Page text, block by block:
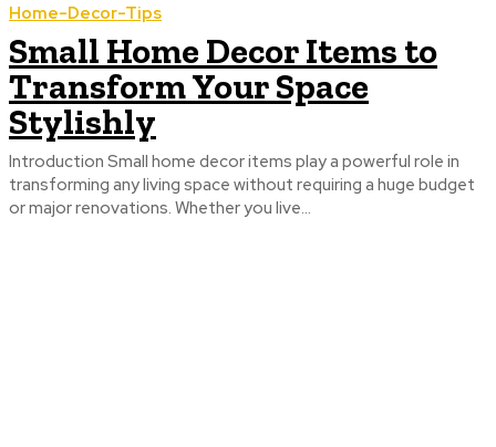
Home-Decor-Tips
Small Home Decor Items to
Transform Your Space
Stylishly
Introduction Small home decor items play a powerful role in
transforming any living space without requiring a huge budget
or major renovations. Whether you live...